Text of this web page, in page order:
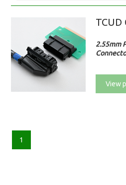
TCUD
2.55mm
View
1